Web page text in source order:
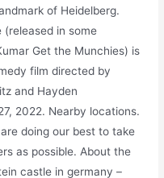
of Heidelberg.
(released in some
Get the Munchies) is
film directed by
and Hayden
2022. Nearby locations.
doing our best to take
as possible. About the
castle in germany –